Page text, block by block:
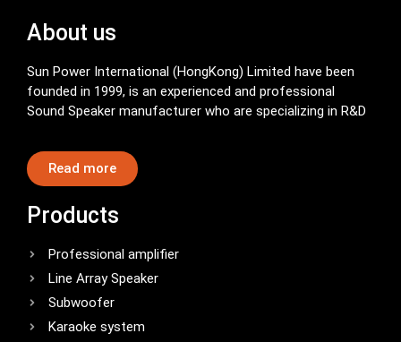
About us
Sun Power International (HongKong) Limited have been
founded in 1999, is an experienced and professional
Sound Speaker manufacturer who are specializing in R&D
Read more
Products
Professional amplifier
Line Array Speaker
Subwoofer
Karaoke system